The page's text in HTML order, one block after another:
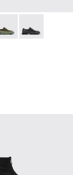
and Leather
Shoes for
066 -
- K100360-052 -
Pix -